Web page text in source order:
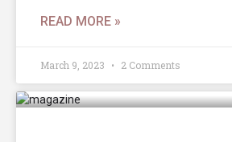
READ MORE »
March 9, 2023 2 Comments